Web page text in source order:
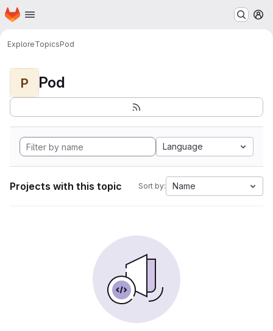
Skip to main content
Homepage
ExploreTopicsPod
P Pod
Language
Projects with this topic Sort by: Name